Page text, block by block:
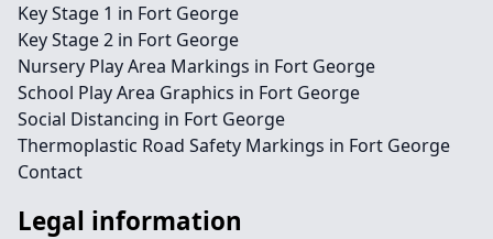
Key Stage 1 in Fort George
Key Stage 2 in Fort George
Nursery Play Area Markings in Fort George
School Play Area Graphics in Fort George
Social Distancing in Fort George
Thermoplastic Road Safety Markings in Fort George
Contact
Legal information